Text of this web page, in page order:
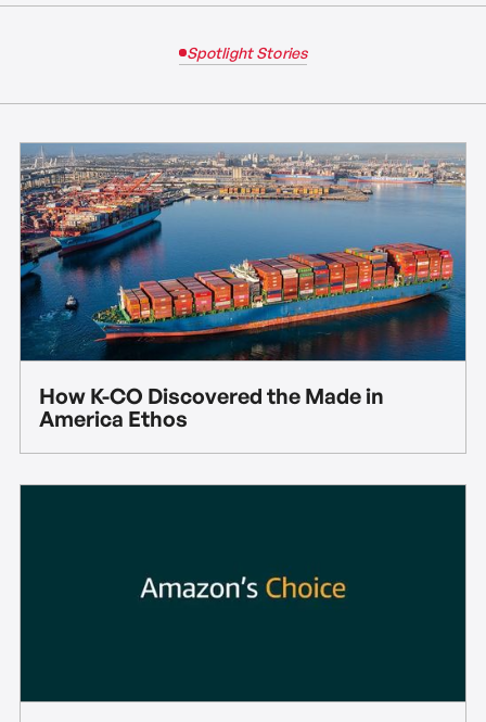
Spotlight Stories
How K-CO Discovered the Made in
America Ethos